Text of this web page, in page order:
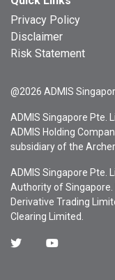
Privacy Policy
Disclaimer
Risk Statement
@2026 ADMIS
ADMIS Singapore Pte.
ADMIS Holding
subsidiary of the
ADMIS Singapore Pte.
Authority of
Derivative Trading
Clearing Limited.